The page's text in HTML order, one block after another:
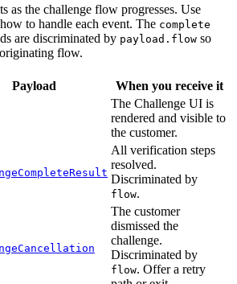
as the challenge flow progresses. Use
to handle each event. The complete
are discriminated by payload.flow so
flow.
Payload When you receive it
The Challenge UI is
rendered and visible to
the customer.
All verification steps
resolved.
Discriminated by
flow.
The customer
dismissed the
challenge.
Discriminated by
flow. Offer a retry